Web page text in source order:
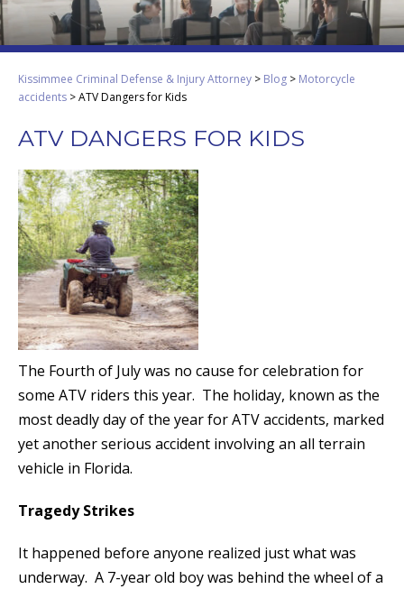
Kissimmee Criminal Defense & Injury Attorney > Blog > Motorcycle
accidents >ATV Dangers for Kids
ATV DANGERS FOR KIDS
The Fourth of July was no cause for celebration for
some ATV riders this year. The holiday, known as the
most deadly day of the year for ATV accidents, marked
yet another serious accident involving an all terrain
vehicle in Florida.
Tragedy Strikes
It happened before anyone realized just what was
underway. A 7-year old boy was behind the wheel of a